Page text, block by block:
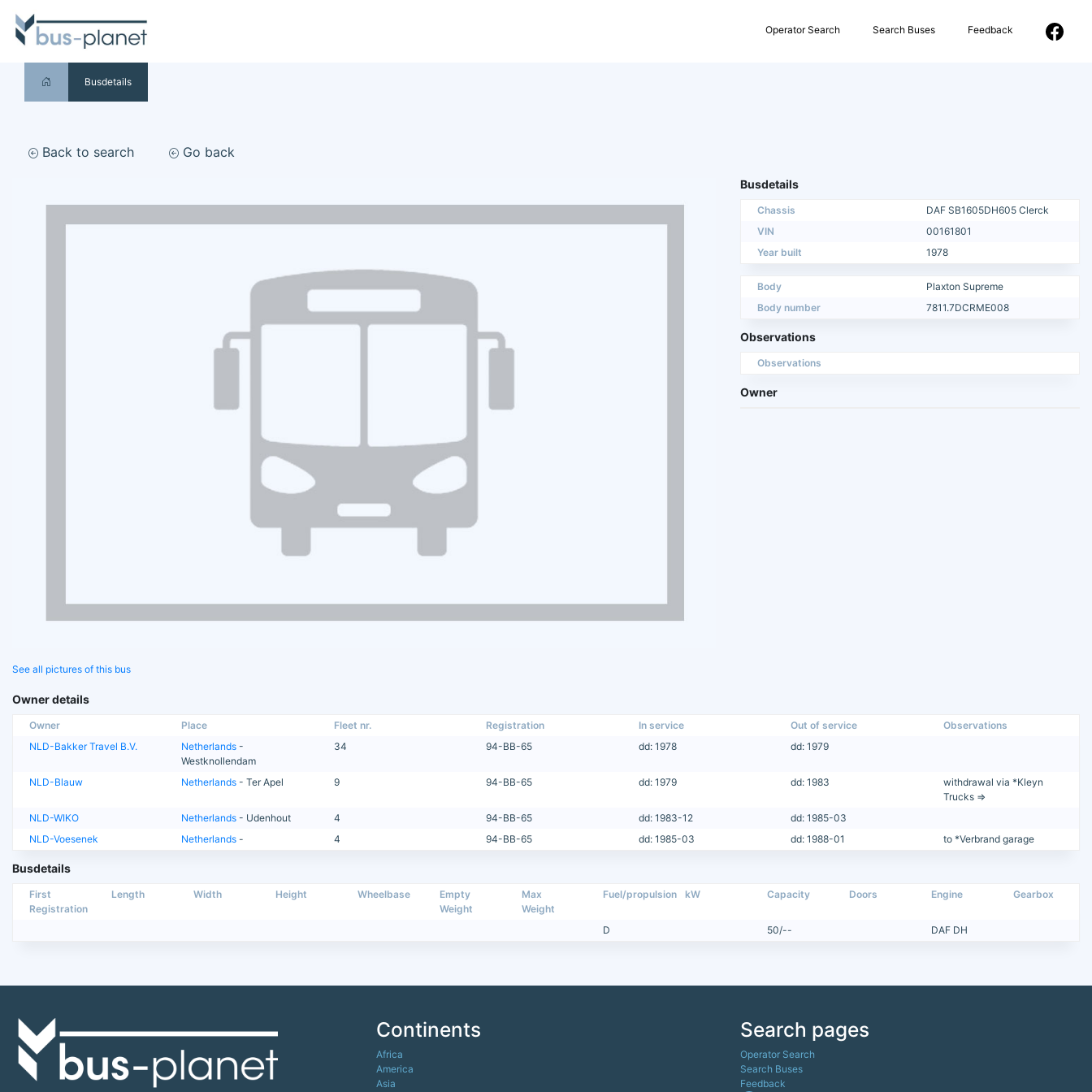
Operator Search Search Buses Feedback
Busdetails
Back to search Go back
See all pictures of this bus
Busdetails
Chassis
DAF SB1605DH605 Clerck
VIN
00161801
Year built
1978
Body
Plaxton Supreme
Body number
7811.7DCRME008
Observations
Observations
Owner
Owner details
Owner Place Fleet nr. Registration In service Out of service
Observations
NLD-Bakker Travel B.V.
Netherlands -
Westknollendam
34 94-BB-65 dd: 1978 dd: 1979
NLD-Blauw Netherlands - Ter Apel 9 94-BB-65 dd: 1979 dd: 1983
withdrawal via *Kleyn
Trucks =>
NLD-WIKO
Netherlands - Udenhout 4 94-BB-65 dd: 1983-12
dd: 1985-03
NLD-Voesenek
Netherlands - 4 94-BB-65 dd: 1985-03 dd: 1988-01 to *Verbrand garage
Busdetails
First
Registration
Length Width Height Wheelbase
Empty
Weight
Max
Weight
Fuel/propulsion kW Capacity Doors Engine Gearbox
D 50/-- DAF DH
Continents
Africa
America
Asia
Search pages
Operator Search
Search Buses
Feedback